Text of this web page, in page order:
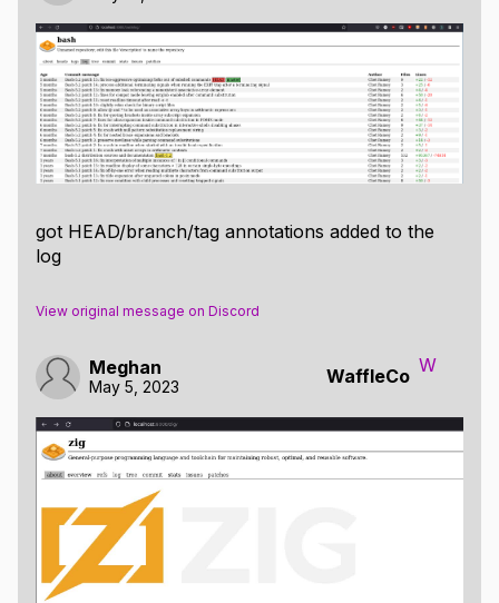
got HEAD/branch/tag annotations added to the
log
View original message on Discord
Meghan
May 5, 2023 WaffleCo
W